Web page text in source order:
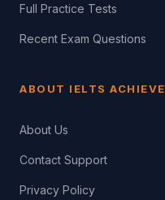
Full Practice Tests
Recent Exam Questions
ABOUT IELTS ACHIEVE
About Us
Contact Support
Privacy Policy